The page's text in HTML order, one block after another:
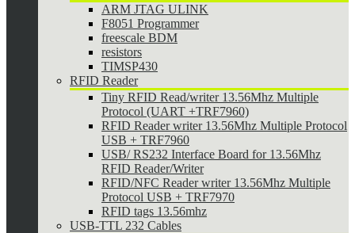
ARM JTAG ULINK
F8051 Programmer
freescale BDM
resistors
TIMSP430
RFID Reader
Tiny RFID Read/writer 13.56Mhz Multiple
Protocol (UART +TRF7960)
RFID Reader writer 13.56Mhz Multiple Protocol
USB + TRF7960
USB/ RS232 Interface Board for 13.56Mhz
RFID Reader/Writer
RFID/NFC Reader writer 13.56Mhz Multiple
Protocol USB + TRF7970
RFID tags 13.56mhz
USB-TTL 232 Cables